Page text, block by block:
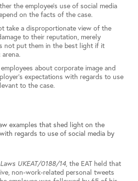
the employee’s use of social media
on the facts of the case.
take a disproportionate view of the
to their reputation, merely
not put them in the best light if it
about corporate image and
expectations with regards to use
to the case.
examples that shed light on the
regards to use of social media by
UKEAT/0188/14, the EAT held that
non-work-related personal tweets